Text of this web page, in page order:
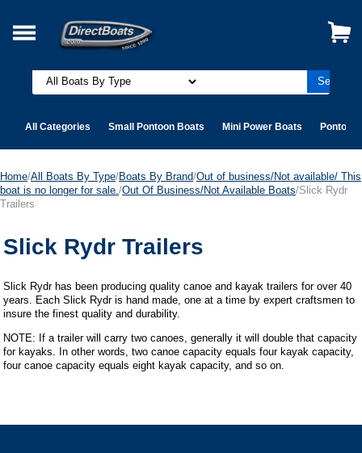
All Categories Small Pontoon Boats Mini Power Boats Pontoon
Home/All Boats By Type/Boats By Brand/Out of business/Not available/ This
boat is no longer for sale. /Out Of Business/Not Available Boats/Slick Rydr
Trailers
Slick Rydr Trailers
Slick Rydr has been producing quality canoe and kayak trailers for over 40
years. Each Slick Rydr is hand made, one at a time by expert craftsmen to
insure the finest quality and durability.
NOTE: If a trailer will carry two canoes, generally it will double that capacity
for kayaks. In other words, two canoe capacity equals four kayak capacity,
four canoe capacity equals eight kayak capacity, and so on.